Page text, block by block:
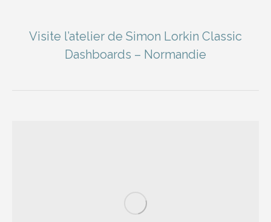
Visite l’atelier de Simon Lorkin Classic
Dashboards – Normandie